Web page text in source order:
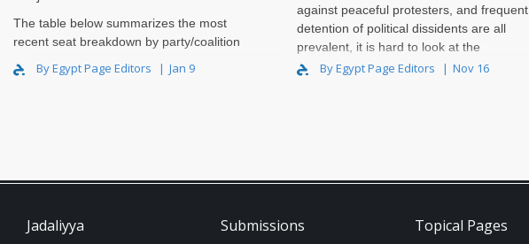
The table below summarizes the most
recent seat breakdown by party/coalition
voting in the final stag..
By Egypt Page Editors Jan 9
against peaceful protesters, and frequent
detention of political dissidents are all
prevalent, it is hard to look at the
upcoming parliamentary elections ..
By Egypt Page Editors Nov 16
Jadaliyya Submissions Topical Pages